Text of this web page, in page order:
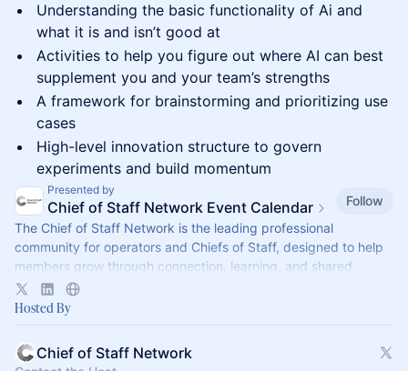
Understanding the basic functionality of Ai and
what it is and isn’t good at
Activities to help you figure out where AI can best
supplement you and your team’s strengths
A framework for brainstorming and prioritizing use
cases
High-level innovation structure to govern
experiments and build momentum
Presented by
Chief of Staff Network Event Calendar
Follow
The Chief of Staff Network is the leading professional
community for operators and Chiefs of Staff, designed to help
members grow through connection, learning, and shared
experience.
Hosted By
Chief of Staff Network